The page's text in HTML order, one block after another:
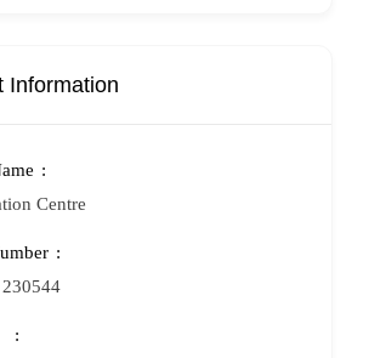
Information
Centre